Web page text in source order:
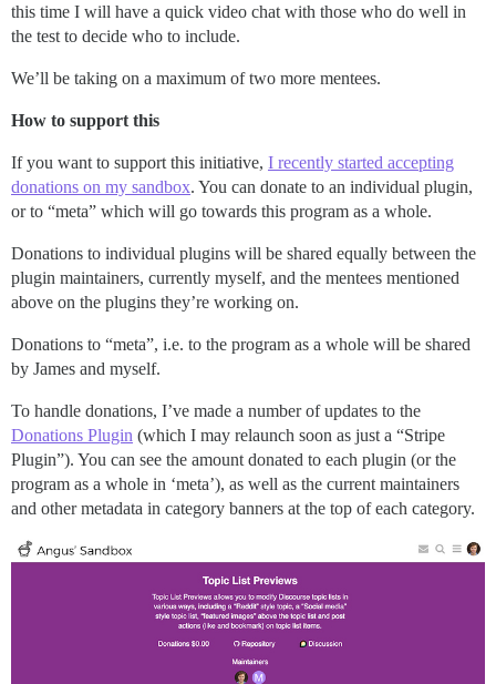
this time I will have a quick video chat with those who do well in
the test to decide who to include.
We’ll be taking on a maximum of two more mentees.
How to support this
If you want to support this initiative, I recently started accepting
donations on my sandbox. You can donate to an individual plugin,
or to “meta” which will go towards this program as a whole.
Donations to individual plugins will be shared equally between the
plugin maintainers, currently myself, and the mentees mentioned
above on the plugins they’re working on.
Donations to “meta”, i.e. to the program as a whole will be shared
by James and myself.
To handle donations, I’ve made a number of updates to the
Donations Plugin (which I may relaunch soon as just a “Stripe
Plugin”). You can see the amount donated to each plugin (or the
program as a whole in ‘meta’), as well as the current maintainers
and other metadata in category banners at the top of each category.